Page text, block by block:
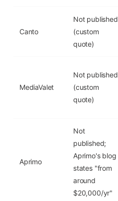
Canto
Not published
(custom
quote)
MediaValet
Not published
(custom
quote)
Aprimo
Not
published;
Aprimo's blog
states "from
around
$20,000/yr"